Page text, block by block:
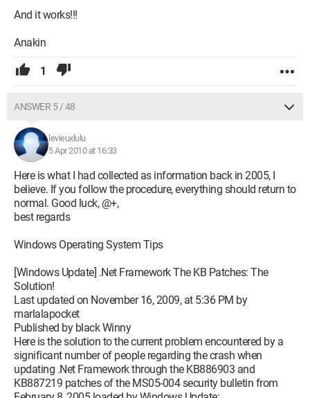
purchased).
And it works!!!
Anakin
1
ANSWER 5 / 48
levieuxlulu
5 Apr 2010 at 16:33
Here is what I had collected as information back in 2005, I
believe. If you follow the procedure, everything should return to
normal. Good luck, @+,
best regards
Windows Operating System Tips
[Windows Update] .Net Framework The KB Patches: The
Solution!
Last updated on November 16, 2009, at 5:36 PM by
marlalapocket
Published by black Winny
Here is the solution to the current problem encountered by a
significant number of people regarding the crash when
updating .Net Framework through the KB886903 and
KB887219 patches of the MS05-004 security bulletin from